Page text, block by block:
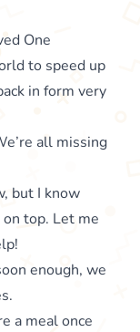
One
to speed up
in form very
all missing
but I know
top. Let me
enough, we
a meal once